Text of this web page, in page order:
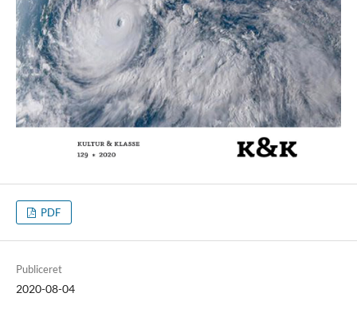
PDF
Publiceret
2020-08-04